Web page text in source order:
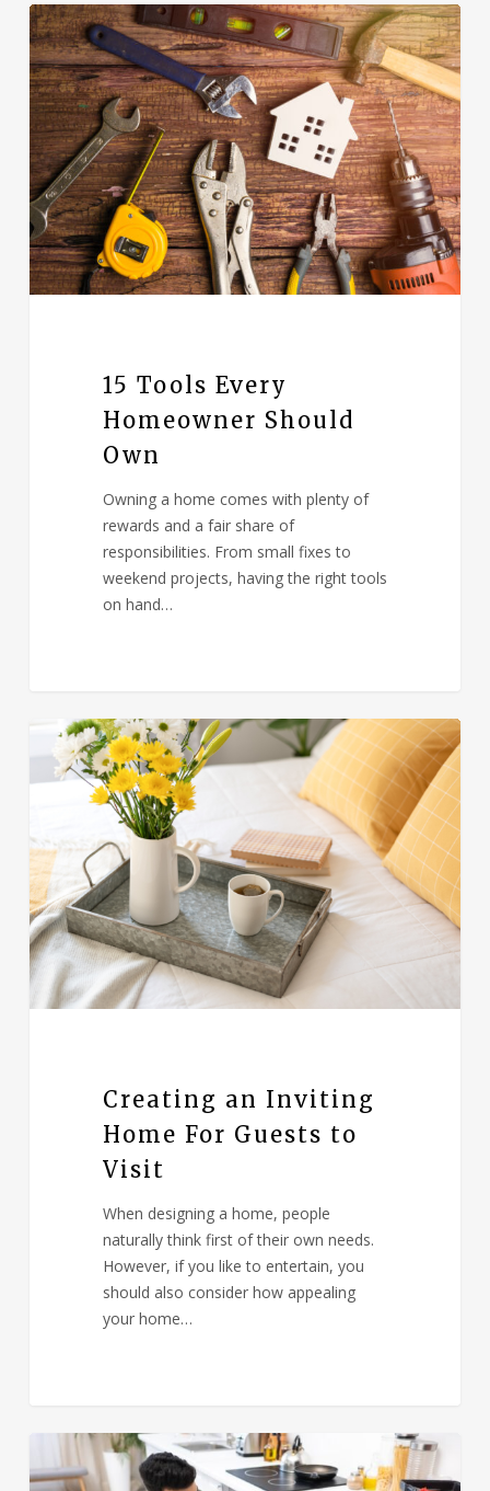
15 Tools Every
Homeowner Should
Own
Owning a home comes with plenty of
rewards and a fair share of
responsibilities. From small fixes to
weekend projects, having the right tools
on hand…
Creating an Inviting
Home For Guests to
Visit
When designing a home, people
naturally think first of their own needs.
However, if you like to entertain, you
should also consider how appealing
your home…